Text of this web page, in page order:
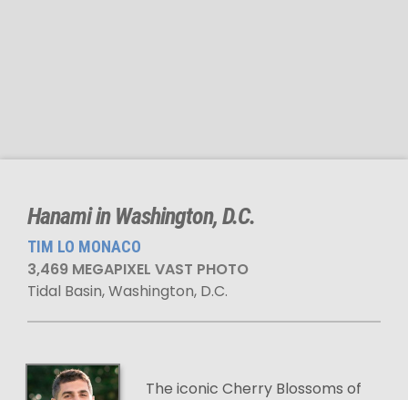
Hanami in Washington, D.C.
TIM LO MONACO
3,469 MEGAPIXEL VAST PHOTO
Tidal Basin, Washington, D.C.
The iconic Cherry Blossoms of